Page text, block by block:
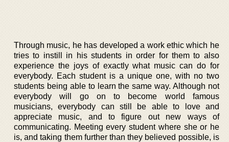
Through music, he has developed a work ethic which he
tries to instill in his students in order for them to also
experience the joys of exactly what music can do for
everybody. Each student is a unique one, with no two
students being able to learn the same way. Although not
everybody will go on to become world famous
musicians, everybody can still be able to love and
appreciate music, and to figure out new ways of
communicating. Meeting every student where she or he
is, and taking them further than they believed possible, is